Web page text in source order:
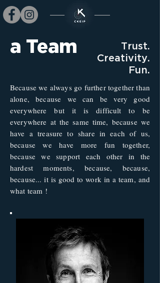
a Team
Trust.
Creativity.
Fun.
Because we always go further together than
alone, because we can be very good
everywhere but it is difficult to be
everywhere at the same time, because we
have a treasure to share in each of us,
because we have more fun together,
because we support each other in the
hardest moments, because, because,
because... it is good to work in a team, and
what team !